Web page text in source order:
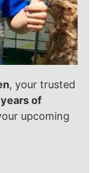
, your trusted
of
upcoming